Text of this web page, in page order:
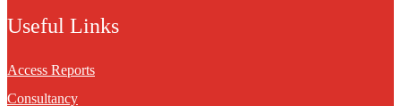
Useful Links
Access Reports
Consultancy